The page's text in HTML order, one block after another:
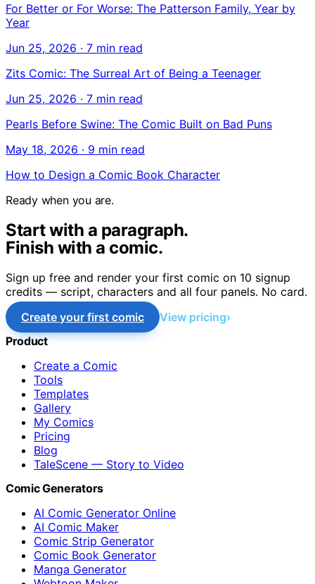
For Better or For Worse: The Patterson Family, Year by
Year
Jun 25, 2026 · 7 min read
Zits Comic: The Surreal Art of Being a Teenager
Jun 25, 2026 · 7 min read
Pearls Before Swine: The Comic Built on Bad Puns
May 18, 2026 · 9 min read
How to Design a Comic Book Character
Ready when you are.
Start with a paragraph.
Finish with a comic.
Sign up free and render your first comic on 10 signup
credits — script, characters and all four panels. No card.
Create your first comic
View pricing
Product
Create a Comic
Tools
Templates
Gallery
My Comics
Pricing
Blog
TaleScene — Story to Video
Comic Generators
AI Comic Generator Online
AI Comic Maker
Comic Strip Generator
Comic Book Generator
Manga Generator